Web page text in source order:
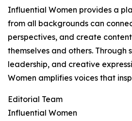
Influential Women provides a
from all backgrounds can
perspectives, and create
themselves and others. Through
leadership, and creative
Women amplifies voices that
Editorial Team
Influential Women